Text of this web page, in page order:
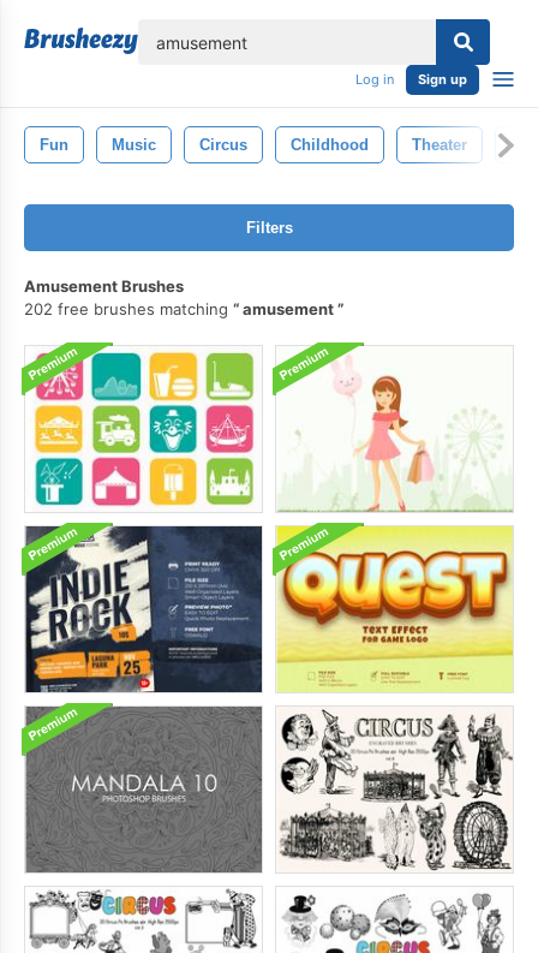
Log in Sign up
Fun Music Circus Childhood Theater
Filters
Amusement Brushes
202 free brushes matching
amusement